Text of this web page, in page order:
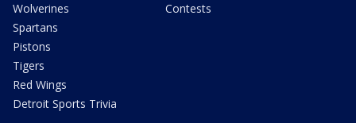
Wolverines
Spartans
Pistons
Tigers
Red Wings
Detroit Sports Trivia
Contests